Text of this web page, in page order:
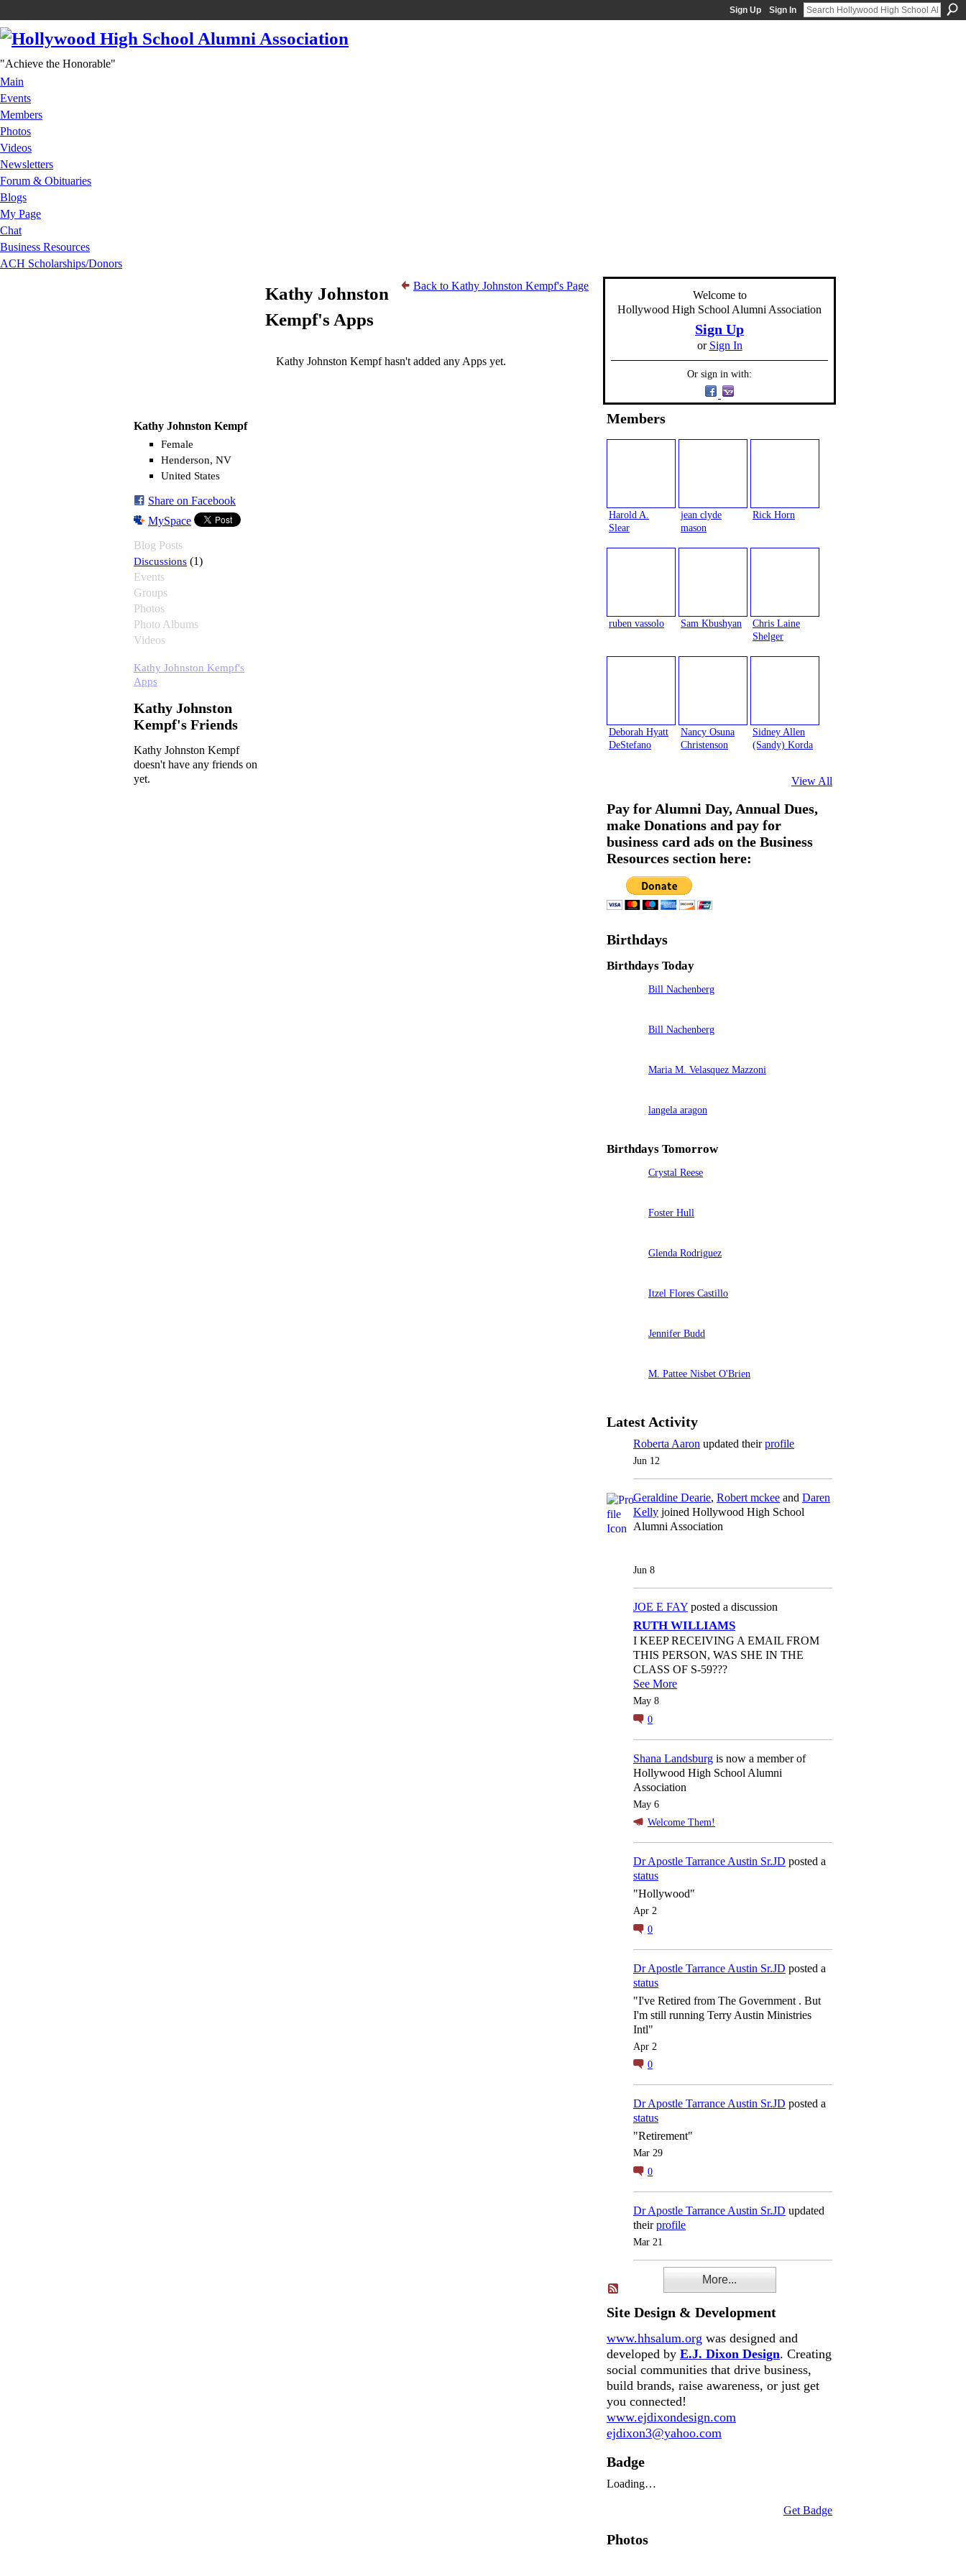
Sign Up Sign In
"Achieve the Honorable"
Main
Events
Members
Photos
Videos
Newsletters
Forum & Obituaries
Blogs
My Page
Chat
Business Resources
ACH Scholarships/Donors
Kathy Johnston Kempf
Female
Henderson, NV
United States
Share on Facebook
MySpace
Blog Posts
Discussions (1)
Events
Groups
Photos
Photo Albums
Videos
Kathy Johnston Kempf's
Apps
Kathy Johnston
Kempf's Friends
Kathy Johnston Kempf
doesn't have any friends on
yet.
Back to Kathy Johnston Kempf's Page
Kathy Johnston
Kempf's Apps
Kathy Johnston Kempf hasn't added any Apps yet.
Welcome to
Hollywood High School Alumni Association
Sign Up
or Sign In
Or sign in with:
Members
Harold A.
Slear
jean clyde
mason
Rick Horn
ruben vassolo Sam Kbushyan
Chris Laine
Shelger
Deborah Hyatt
DeStefano
Nancy Osuna
Christenson
Sidney Allen
(Sandy) Korda
View All
Pay for Alumni Day, Annual Dues,
make Donations and pay for
business card ads on the Business
Resources section here:
Birthdays
Birthdays Today
Bill Nachenberg
Bill Nachenberg
Maria M. Velasquez Mazzoni
langela aragon
Birthdays Tomorrow
Crystal Reese
Foster Hull
Glenda Rodriguez
Itzel Flores Castillo
Jennifer Budd
M. Pattee Nisbet O'Brien
Latest Activity
Roberta Aaron updated theirprofile
Jun 12
Geraldine Dearie, Robert mckee and Daren
Kelly joined Hollywood High School
Alumni Association
Jun 8
JOE E FAY posted a discussion
RUTH WILLIAMS
I KEEP RECEIVING A EMAIL FROM
THIS PERSON, WAS SHE IN THE
CLASS OF S-59???
See More
May 8
0
Shana Landsburg is now a member of
Hollywood High School Alumni
Association
May 6
Welcome Them!
Dr Apostle Tarrance Austin Sr.JD posted a
status
"Hollywood"
Apr 2
0
Dr Apostle Tarrance Austin Sr.JD posted a
status
"I've Retired from The Government . But
I'm still running Terry Austin Ministries
Intl"
Apr 2
0
Dr Apostle Tarrance Austin Sr.JD posted a
status
"Retirement"
Mar 29
0
Dr Apostle Tarrance Austin Sr.JD updated
theirprofile
Mar 21
More...
Site Design & Development
www.hhsalum.org was designed and
developed by E.J. Dixon Design. Creating
social communities that drive business,
build brands, raise awareness, or just get
you connected!
www.ejdixondesign.com
ejdixon3@yahoo.com
Badge
Loading…
Get Badge
Photos